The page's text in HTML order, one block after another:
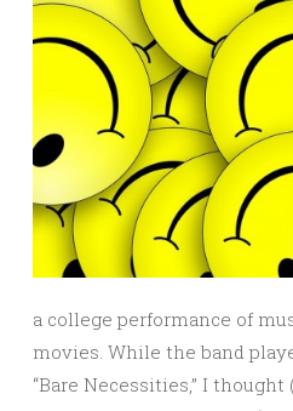
a college performance of
movies. While the band
“Bare Necessities,” I